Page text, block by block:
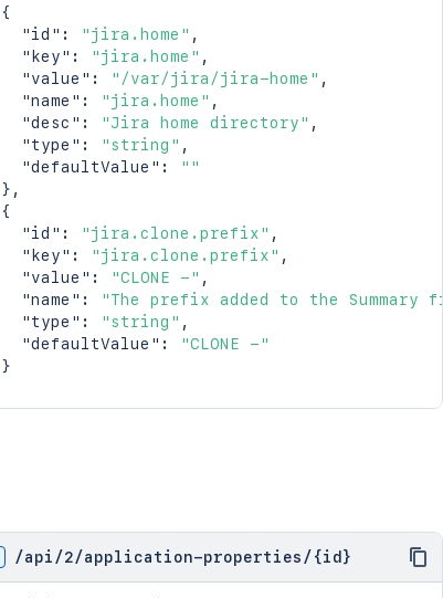
{
"id" : "jira.home" ,
"key" : "jira.home" ,
"value" : "/var/jira/jira-home" ,
"name" : "jira.home" ,
"desc" : "Jira home directory" ,
"type" : "string" ,
"defaultValue" :
""
} ,
{
"id" : "jira.clone.prefix" ,
"key" : "jira.clone.prefix" ,
"value" : "CLONE -" ,
"name" :
"The prefix added to the
"type" : "string" ,
"defaultValue" :
"CLONE -"
}
/api /2/application-properties / {id}